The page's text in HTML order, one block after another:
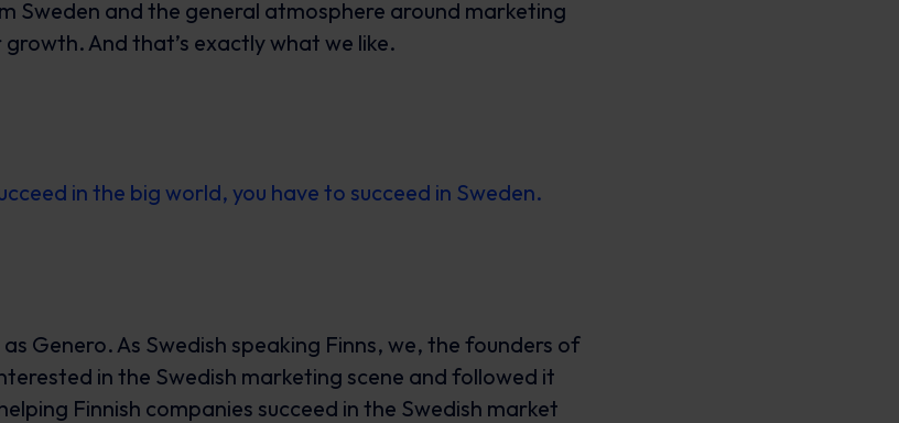
Sweden and the general atmosphere around marketing
And that’s exactly what we like.
in the big world, you have to succeed in Sweden.
Genero. As Swedish speaking Finns, we, the founders of
in the Swedish marketing scene and followed it
Finnish companies succeed in the Swedish market